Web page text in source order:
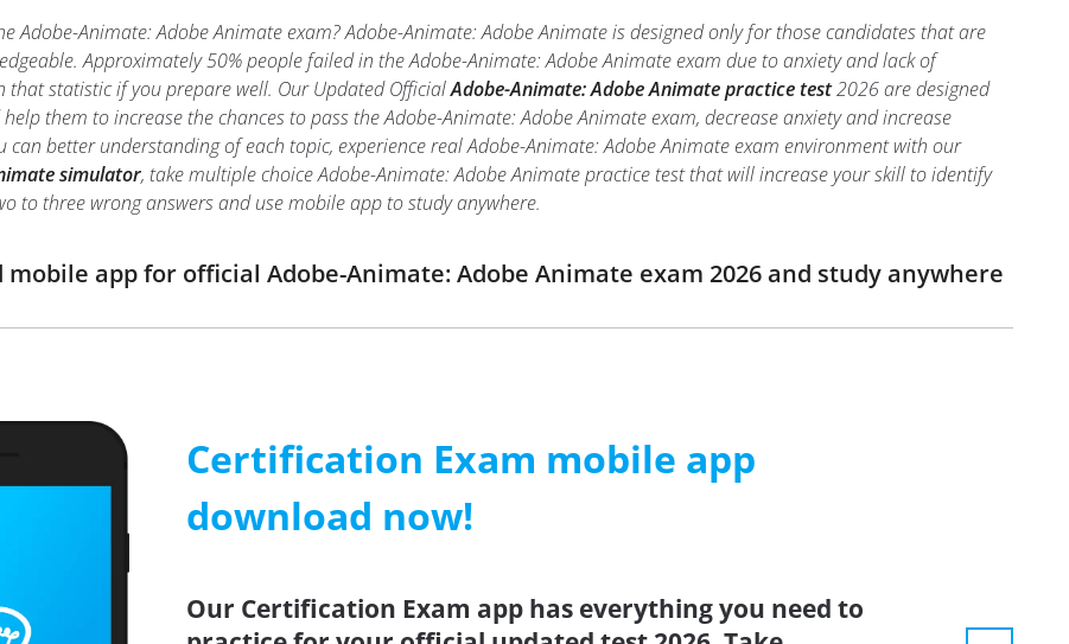
Adobe-Animate: Adobe Animate exam? Adobe-Animate: Adobe Animate is designed only for those candidates that are
Approximately 50% people failed in the Adobe-Animate: Adobe Animate exam due to anxiety and lack of
that statistic if you prepare well. Our Updated OfficialAdobe-Animate: Adobe Animate practice test2026 are designed
them to increase the chances to pass the Adobe-Animate: Adobe Animate exam, decrease anxiety and increase
can better understanding of each topic, experience real Adobe-Animate: Adobe Animate exam environment with our
simulator, take multiple choice Adobe-Animate: Adobe Animate practice test that will increase your skill to identify
to three wrong answers and use mobile app to study anywhere.
app for official Adobe-Animate: Adobe Animate exam 2026 and study anywhere
Certification Exam mobile app
download now!
Our Certification Exam app has everything you need to